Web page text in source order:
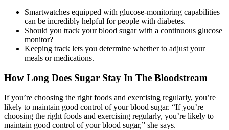
Smartwatches equipped with glucose-monitoring capabilities
can be incredibly helpful for people with diabetes.
Should you track your blood sugar with a continuous glucose
monitor?
Keeping track lets you determine whether to adjust your
meals or medications.
How Long Does Sugar Stay In The Bloodstream
If you’re choosing the right foods and exercising regularly, you’re
likely to maintain good control of your blood sugar. “If you’re
choosing the right foods and exercising regularly, you’re likely to
maintain good control of your blood sugar,” she says.